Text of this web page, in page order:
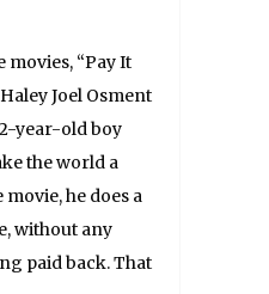
movies, “Pay It
Joel Osment
year-old boy
the world a
he does a
without any
paid back. That